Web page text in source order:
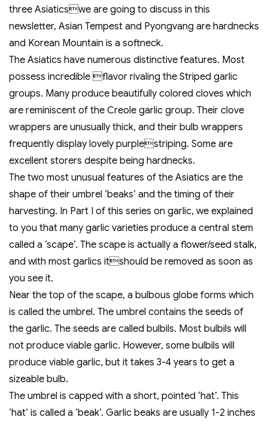
three Asiaticswe are going to discuss in this
newsletter, Asian Tempest and Pyongvang are hardnecks
and Korean Mountain is a softneck.
The Asiatics have numerous distinctive features. Most
possess incredible flavor rivaling the Striped garlic
groups. Many produce beautifully colored cloves which
are reminiscent of the Creole garlic group. Their clove
wrappers are unusually thick, and their bulb wrappers
frequently display lovely purplestriping. Some are
excellent storers despite being hardnecks.
The two most unusual features of the Asiatics are the
shape of their umbrel ‘beaks’ and the timing of their
harvesting. In Part I of this series on garlic, we explained
to you that many garlic varieties produce a central stem
called a ‘scape’. The scape is actually a flower/seed stalk,
and with most garlics itshould be removed as soon as
you see it.
Near the top of the scape, a bulbous globe forms which
is called the umbrel. The umbrel contains the seeds of
the garlic. The seeds are called bulbils. Most bulbils will
not produce viable garlic. However, some bulbils will
produce viable garlic, but it takes 3-4 years to get a
sizeable bulb.
The umbrel is capped with a short, pointed ‘hat’. This
‘hat’ is called a ‘beak’. Garlic beaks are usually 1-2 inches